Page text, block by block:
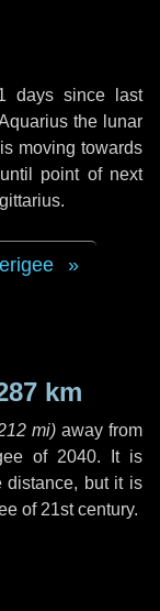
dayssince last
the lunar
moving towards
point of next
.
km
mi) away from
of 2040. It is
distance, but it is
of 21st century.